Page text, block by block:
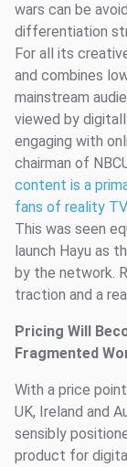
wars can be
differentiation
For all its
and combines
mainstream
viewed by
engaging with
chairman of
content is a
fans of reality
This was seen
launch Hayu as
by the network.
traction and a
Pricing Will
Fragmented
With a price
UK, Ireland and
sensibly
product for